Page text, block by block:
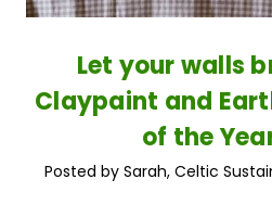
​Let your walls
Claypaint and
of the
Posted by Sarah, Celtic